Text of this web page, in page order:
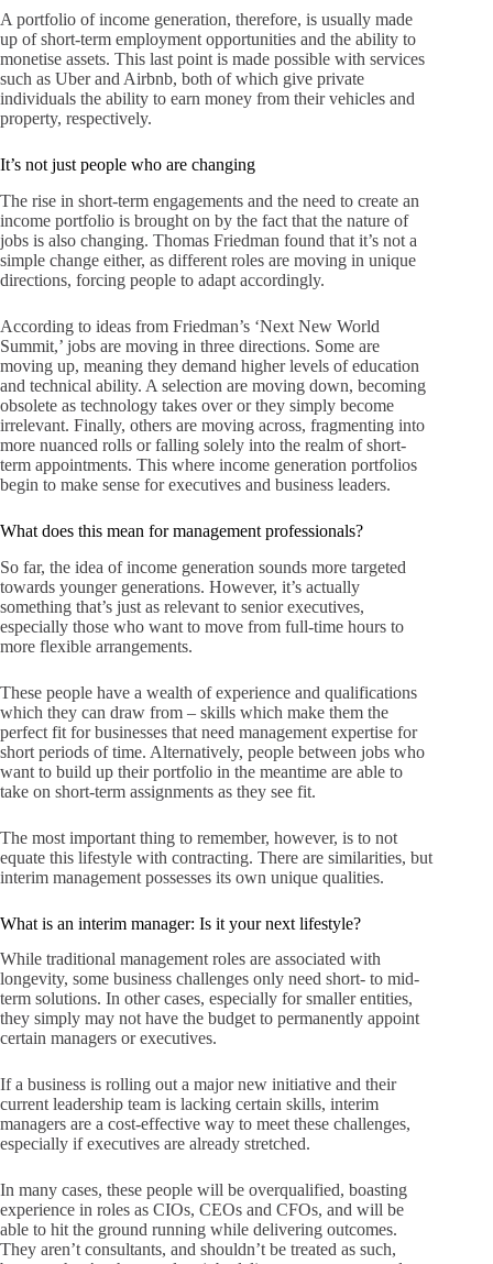
A portfolio of income generation, therefore, is usually made
up of short-term employment opportunities and the ability to
monetise assets. This last point is made possible with services
such as Uber and Airbnb, both of which give private
individuals the ability to earn money from their vehicles and
property, respectively.
It’s not just people who are changing
The rise in short-term engagements and the need to create an
income portfolio is brought on by the fact that the nature of
jobs is also changing. Thomas Friedman found that it’s not a
simple change either, as different roles are moving in unique
directions, forcing people to adapt accordingly.
According to ideas from Friedman’s ‘Next New World
Summit,’ jobs are moving in three directions. Some are
moving up, meaning they demand higher levels of education
and technical ability. A selection are moving down, becoming
obsolete as technology takes over or they simply become
irrelevant. Finally, others are moving across, fragmenting into
more nuanced rolls or falling solely into the realm of short-
term appointments. This where income generation portfolios
begin to make sense for executives and business leaders.
What does this mean for management professionals?
So far, the idea of income generation sounds more targeted
towards younger generations. However, it’s actually
something that’s just as relevant to senior executives,
especially those who want to move from full-time hours to
more flexible arrangements.
These people have a wealth of experience and qualifications
which they can draw from – skills which make them the
perfect fit for businesses that need management expertise for
short periods of time. Alternatively, people between jobs who
want to build up their portfolio in the meantime are able to
take on short-term assignments as they see fit.
The most important thing to remember, however, is to not
equate this lifestyle with contracting. There are similarities, but
interim management possesses its own unique qualities.
What is an interim manager: Is it your next lifestyle?
While traditional management roles are associated with
longevity, some business challenges only need short- to mid-
term solutions. In other cases, especially for smaller entities,
they simply may not have the budget to permanently appoint
certain managers or executives.
If a business is rolling out a major new initiative and their
current leadership team is lacking certain skills, interim
managers are a cost-effective way to meet these challenges,
especially if executives are already stretched.
In many cases, these people will be overqualified, boasting
experience in roles as CIOs, CEOs and CFOs, and will be
able to hit the ground running while delivering outcomes.
They aren’t consultants, and shouldn’t be treated as such,